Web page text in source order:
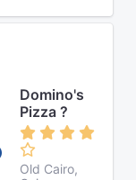
Domino's
Pizza ?
Old Cairo,